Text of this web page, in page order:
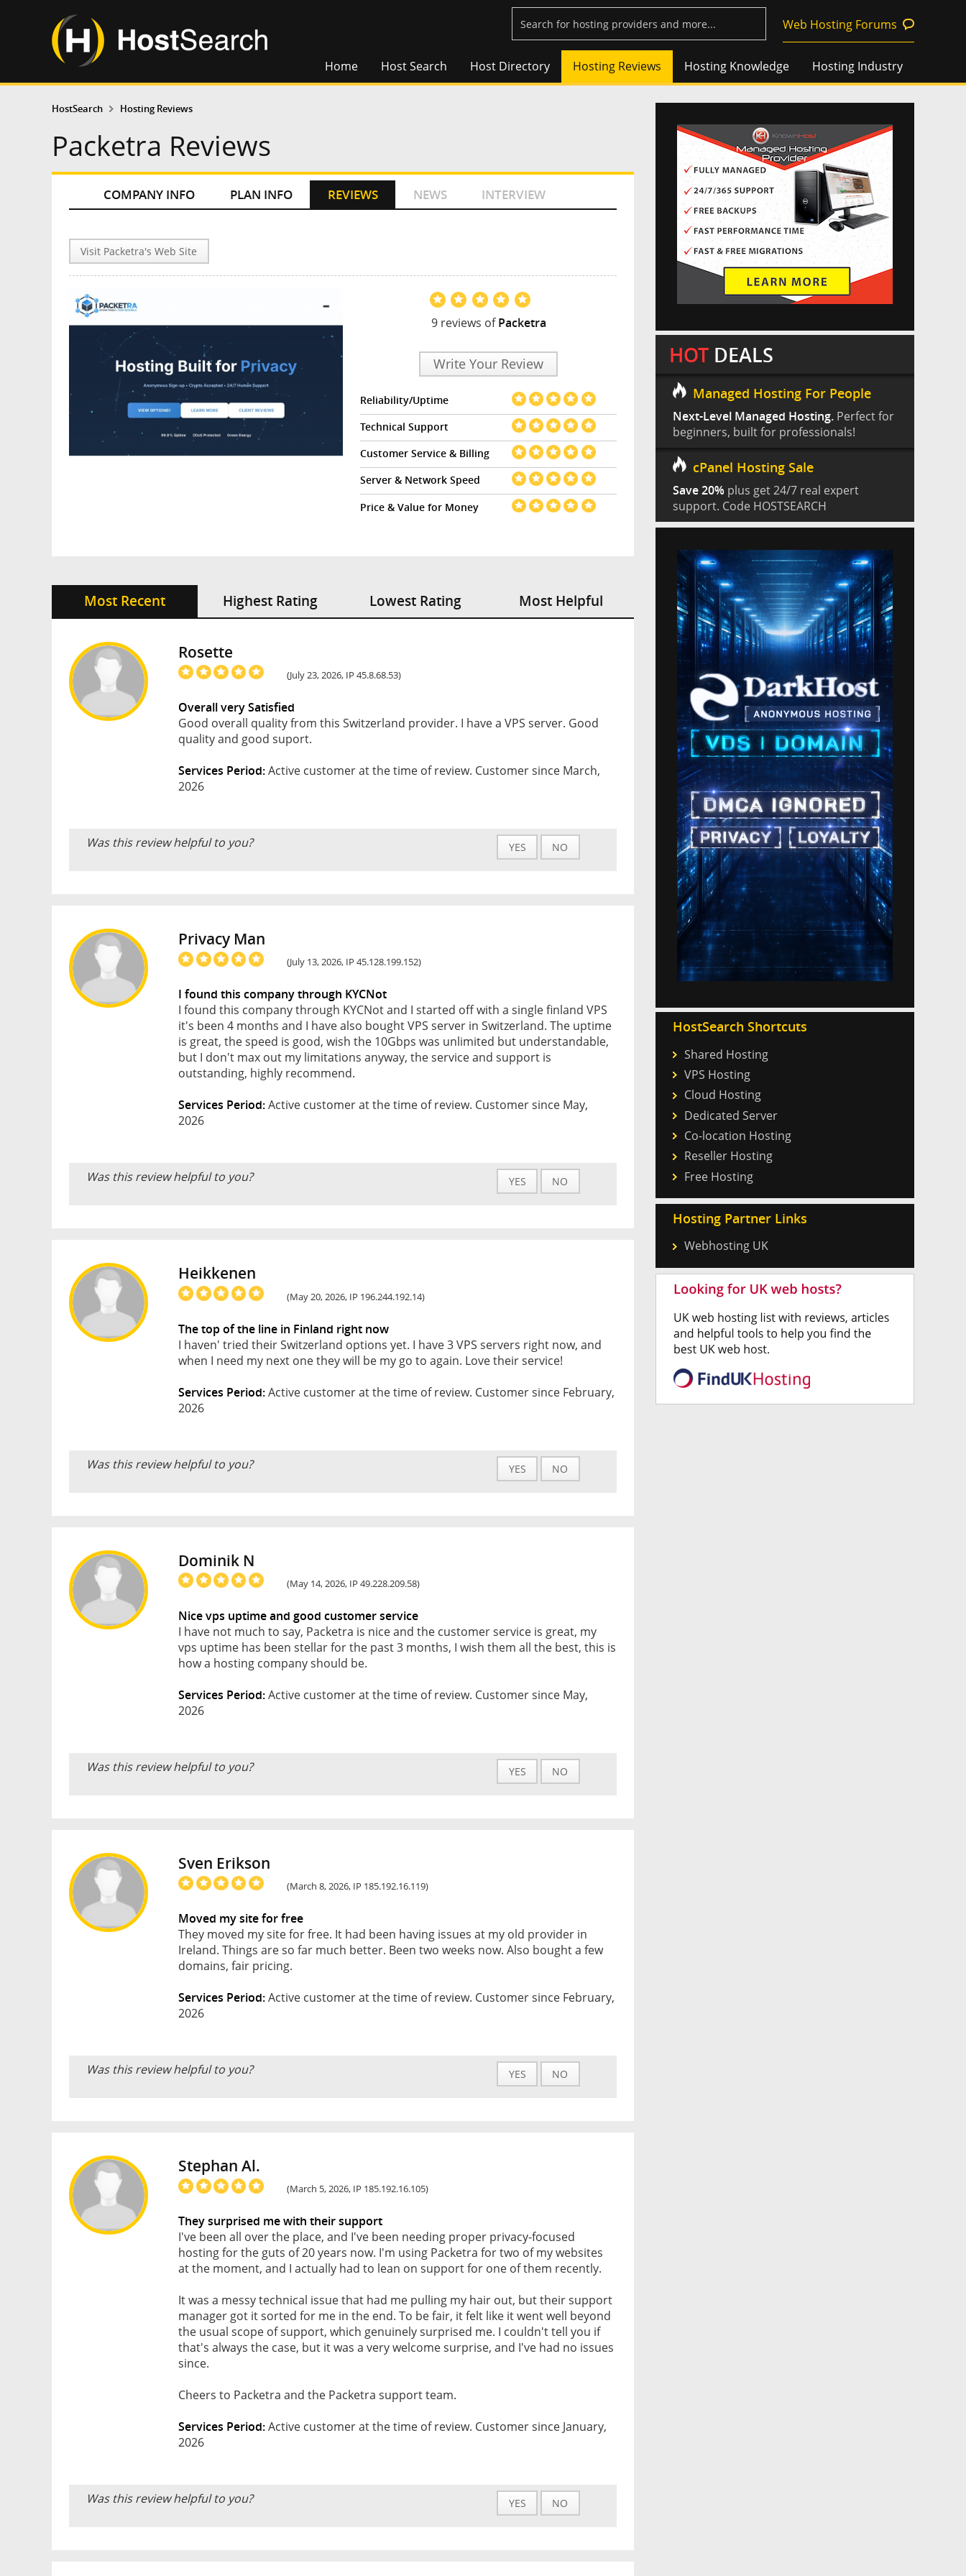
Web Hosting Forums
Home Host Search Host Directory Hosting Reviews Hosting Knowledge Hosting Industry
HostSearch Hosting Reviews
Packetra Reviews
COMPANY INFO PLAN INFO REVIEWS NEWS INTERVIEW
Visit Packetra's Web Site
9 reviews ofPacketra
Write Your Review
Reliability/Uptime
Technical Support
Customer Service & Billing
Server & Network Speed
Price & Value for Money
Most Recent Highest Rating Lowest Rating Most Helpful
Rosette
(July 23, 2026, IP 45.8.68.53)
Overall very Satisfied
Good overall quality from this Switzerland provider. I have a VPS server. Good
quality and good suport.
Services Period:Active customer at the time of review. Customer since March,
2026
Was this review helpful to you? YES NO
Privacy Man
(July 13, 2026, IP 45.128.199.152)
I found this company through KYCNot
I found this company through KYCNot and I started off with a single finland VPS
it's been 4 months and I have also bought VPS server in Switzerland. The uptime
is great, the speed is good, wish the 10Gbps was unlimited but understandable,
but I don't max out my limitations anyway, the service and support is
outstanding, highly recommend.
Services Period:Active customer at the time of review. Customer since May,
2026
Was this review helpful to you? YES NO
Heikkenen
(May 20, 2026, IP 196.244.192.14)
The top of the line in Finland right now
I haven' tried their Switzerland options yet. I have 3 VPS servers right now, and
when I need my next one they will be my go to again. Love their service!
Services Period:Active customer at the time of review. Customer since February,
2026
Was this review helpful to you? YES NO
Dominik N
(May 14, 2026, IP 49.228.209.58)
Nice vps uptime and good customer service
I have not much to say, Packetra is nice and the customer service is great, my
vps uptime has been stellar for the past 3 months, I wish them all the best, this is
how a hosting company should be.
Services Period:Active customer at the time of review. Customer since May,
2026
Was this review helpful to you? YES NO
Sven Erikson
(March 8, 2026, IP 185.192.16.119)
Moved my site for free
They moved my site for free. It had been having issues at my old provider in
Ireland. Things are so far much better. Been two weeks now. Also bought a few
domains, fair pricing.
Services Period:Active customer at the time of review. Customer since February,
2026
Was this review helpful to you? YES NO
Stephan Al.
(March 5, 2026, IP 185.192.16.105)
They surprised me with their support
I've been all over the place, and I've been needing proper privacy-focused
hosting for the guts of 20 years now. I'm using Packetra for two of my websites
at the moment, and I actually had to lean on support for one of them recently.
It was a messy technical issue that had me pulling my hair out, but their support
manager got it sorted for me in the end. To be fair, it felt like it went well beyond
the usual scope of support, which genuinely surprised me. I couldn't tell you if
that's always the case, but it was a very welcome surprise, and I've had no issues
since.
Cheers to Packetra and the Packetra support team.
Services Period:Active customer at the time of review. Customer since January,
2026
Was this review helpful to you? YES NO
HOT DEALS
Managed Hosting For People
Next-Level Managed Hosting. Perfect for
beginners, built for professionals!
cPanel Hosting Sale
Save 20% plus get 24/7 real expert
support. Code HOSTSEARCH
HostSearch Shortcuts
Shared Hosting
VPS Hosting
Cloud Hosting
Dedicated Server
Co-location Hosting
Reseller Hosting
Free Hosting
Hosting Partner Links
Webhosting UK